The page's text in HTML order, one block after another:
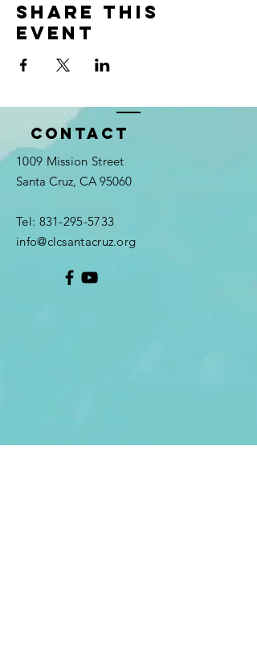
Share this
event
Contact
1009 Mission Street
Santa Cruz, CA 95060
Tel: 831-295-5733
info@clcsantacruz.org